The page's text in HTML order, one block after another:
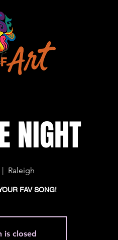
NIGHT
|
Raleigh
FAV SONG!
is closed